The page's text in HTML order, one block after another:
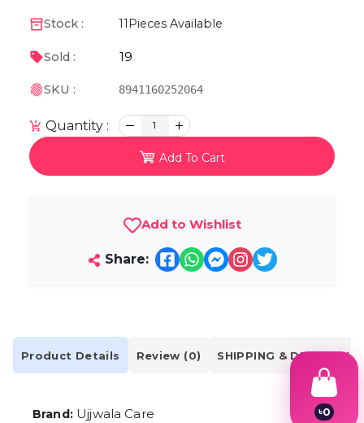
Stock : 11 Pieces Available
Sold : 19
SKU : 8941160252064
Quantity : 1
Add To Cart
Add to Wishlist
Share:
Product Details Review (0) SHIPPING & DELIVERY
Brand:Ujjwala Care ৳0